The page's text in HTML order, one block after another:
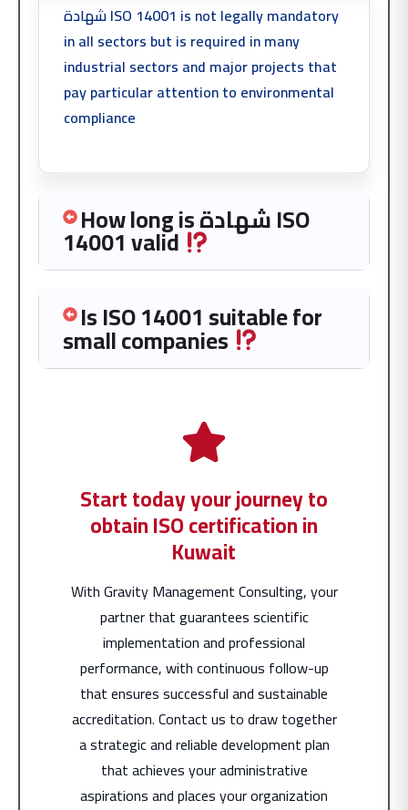
شهادة ISO 14001 is not legally mandatory
in all sectors but is required in many
industrial sectors and major projects that
pay particular attention to environmental
compliance
How long is شهادة ISO
14001 valid
Is ISO 14001 suitable for
small companies
Start today your journey to
obtain ISO certification in
Kuwait
With Gravity Management Consulting, your
partner that guarantees scientific
implementation and professional
performance, with continuous follow-up
that ensures successful and sustainable
accreditation. Contact us to draw together
a strategic and reliable development plan
that achieves your administrative
aspirations and places your organization